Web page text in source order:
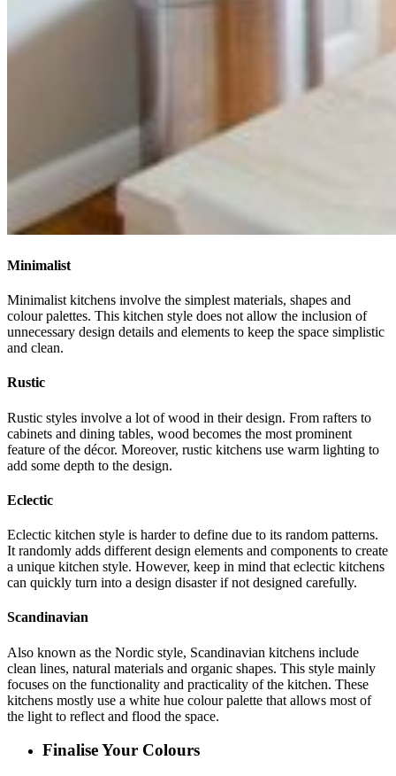
Minimalist
Minimalist kitchens involve the simplest materials, shapes and
colour palettes. This kitchen style does not allow the inclusion of
unnecessary design details and elements to keep the space simplistic
and clean.
Rustic
Rustic styles involve a lot of wood in their design. From rafters to
cabinets and dining tables, wood becomes the most prominent
feature of the décor. Moreover, rustic kitchens use warm lighting to
add some depth to the design.
Eclectic
Eclectic kitchen style is harder to define due to its random patterns.
It randomly adds different design elements and components to create
a unique kitchen style. However, keep in mind that eclectic kitchens
can quickly turn into a design disaster if not designed carefully.
Scandinavian
Also known as the Nordic style, Scandinavian kitchens include
clean lines, natural materials and organic shapes. This style mainly
focuses on the functionality and practicality of the kitchen. These
kitchens mostly use a white hue colour palette that allows most of
the light to reflect and flood the space.
Finalise Your Colours